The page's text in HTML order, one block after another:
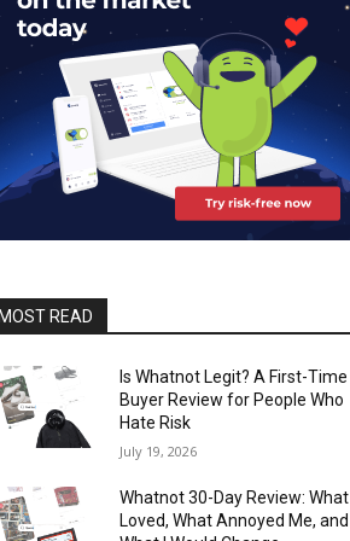
READ
Is Whatnot Legit? A First-Time
Buyer Review for People Who
Hate Risk
July 19, 2026
Whatnot 30-Day Review: What I
Loved, What Annoyed Me, and